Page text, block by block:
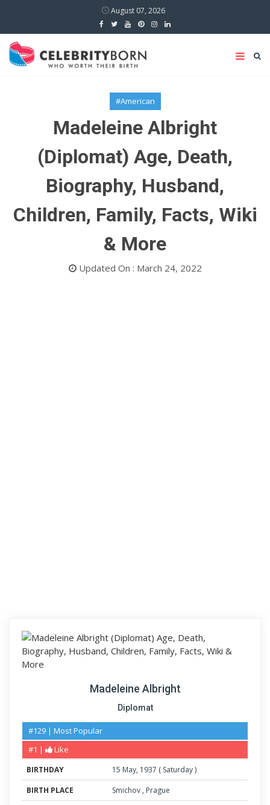
August 07, 2026
#American
Madeleine Albright
(Diplomat) Age, Death,
Biography, Husband,
Children, Family, Facts, Wiki
& More
Updated On : March 24, 2022
Madeleine Albright
Diplomat
#129 | Most Popular
#1 |
Like
BIRTHDAY 15 May, 1937 ( Saturday)
BIRTH PLACE
Smichov , Prague